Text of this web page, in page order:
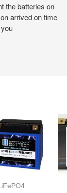
the batteries on
arrived on time